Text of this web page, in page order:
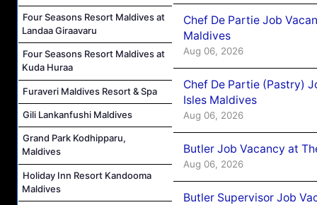
Four Seasons Resort Maldives at
Landaa Giraavaru
Four Seasons Resort Maldives at
Kuda Huraa
Furaveri Maldives Resort & Spa
Gili Lankanfushi Maldives
Grand Park Kodhipparu,
Maldives
Holiday Inn Resort Kandooma
Maldives
Chef De Partie Job
Maldives
Aug 06, 2026
Chef De Partie (Pastry)
Isles Maldives
Aug 06, 2026
Butler Job Vacancy at
Aug 06, 2026
Butler Supervisor Job